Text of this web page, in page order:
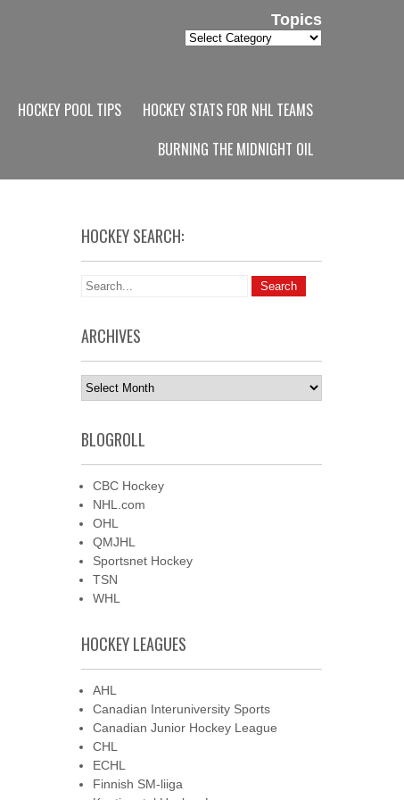
Topics
Topics
HOCKEY POOL TIPS
HOCKEY STATS FOR NHL TEAMS
BURNING THE MIDNIGHT OIL
HOCKEY SEARCH:
ARCHIVES
Archives
BLOGROLL
CBC Hockey
NHL.com
OHL
QMJHL
Sportsnet Hockey
TSN
WHL
HOCKEY LEAGUES
AHL
Canadian Interuniversity Sports
Canadian Junior Hockey League
CHL
ECHL
Finnish SM-liiga